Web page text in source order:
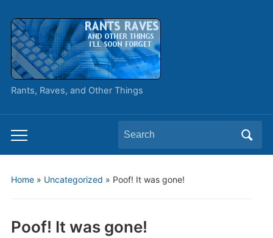
Rants, Raves, and Other Things
Toggle
mobile
Search
for:
Home» Uncategorized » Poof! It was gone!
Poof! It was gone!